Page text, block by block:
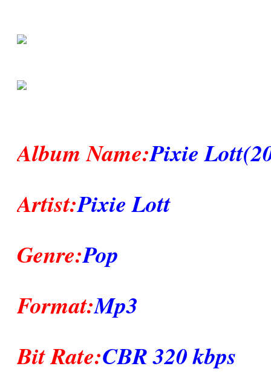
Album Name:Pixie
Artist:Pixie Lott
Genre:Pop
Format:Mp3
Bit Rate:CBR 320 kbps